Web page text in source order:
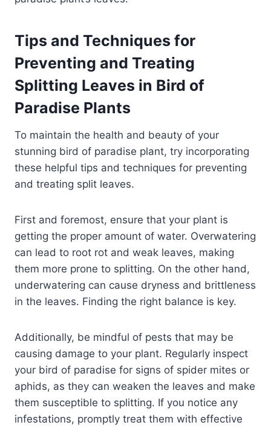
Tips and Techniques for
Preventing and Treating
Splitting Leaves in Bird of
Paradise Plants
To maintain the health and beauty of your
stunning bird of paradise plant, try incorporating
these helpful tips and techniques for preventing
and treating split leaves.
First and foremost, ensure that your plant is
getting the proper amount of water. Overwatering
can lead to root rot and weak leaves, making
them more prone to splitting. On the other hand,
underwatering can cause dryness and brittleness
in the leaves. Finding the right balance is key.
Additionally, be mindful of pests that may be
causing damage to your plant. Regularly inspect
your bird of paradise for signs of spider mites or
aphids, as they can weaken the leaves and make
them susceptible to splitting. If you notice any
infestations, promptly treat them with effective